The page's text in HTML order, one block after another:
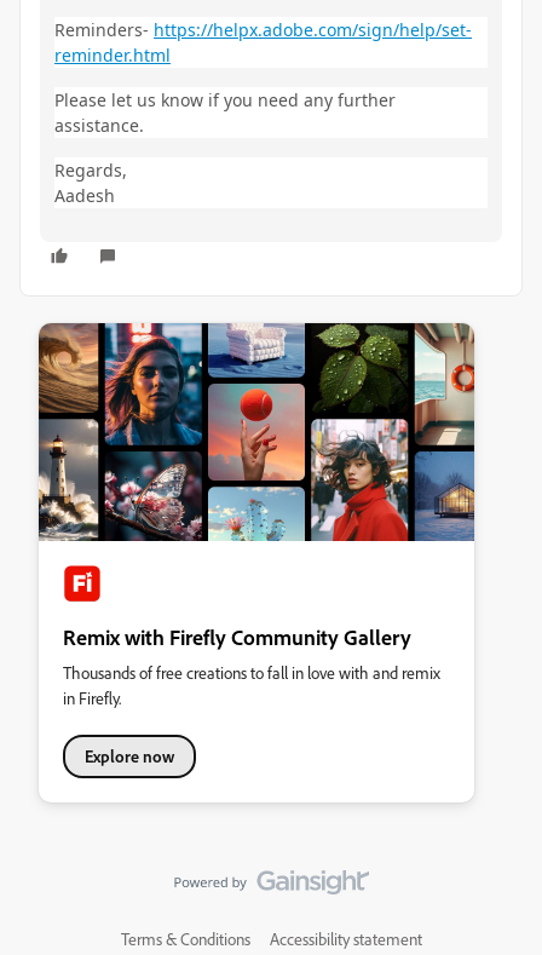
Reminders- https://helpx.adobe.com/sign/help/set-
reminder.html
Please let us know if you need any further
assistance.
Regards,
Aadesh
Remix with Firefly Community Gallery
Thousands of free creations to fall in love with and remix
in Firefly.
Explore now
Terms & Conditions Accessibility statement